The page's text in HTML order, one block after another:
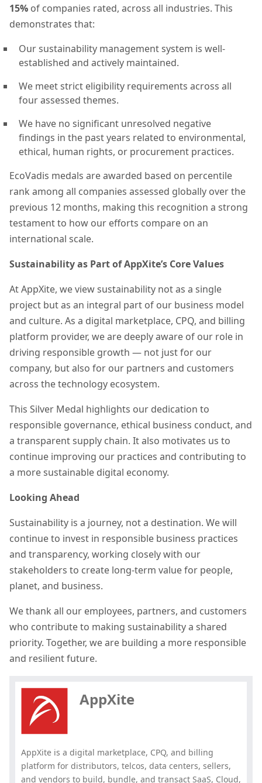
15% of companies rated, across all industries. This
demonstrates that:
Our sustainability management system is well-
established and actively maintained.
We meet strict eligibility requirements across all
four assessed themes.
We have no significant unresolved negative
findings in the past years related to environmental,
ethical, human rights, or procurement practices.
EcoVadis medals are awarded based on percentile
rank among all companies assessed globally over the
previous 12 months, making this recognition a strong
testament to how our efforts compare on an
international scale.
Sustainability as Part of AppXite’s Core Values
At AppXite, we view sustainability not as a single
project but as an integral part of our business model
and culture. As a digital marketplace, CPQ, and billing
platform provider, we are deeply aware of our role in
driving responsible growth — not just for our
company, but also for our partners and customers
across the technology ecosystem.
This Silver Medal highlights our dedication to
responsible governance, ethical business conduct, and
a transparent supply chain. It also motivates us to
continue improving our practices and contributing to
a more sustainable digital economy.
Looking Ahead
Sustainability is a journey, not a destination. We will
continue to invest in responsible business practices
and transparency, working closely with our
stakeholders to create long-term value for people,
planet, and business.
We thank all our employees, partners, and customers
who contribute to making sustainability a shared
priority. Together, we are building a more responsible
and resilient future.
AppXite
AppXite is a digital marketplace, CPQ, and billing
platform for distributors, telcos, data centers, sellers,
and vendors to build, bundle, and transact SaaS, Cloud,
Hey, you have read my article till
the end. Why not share it?